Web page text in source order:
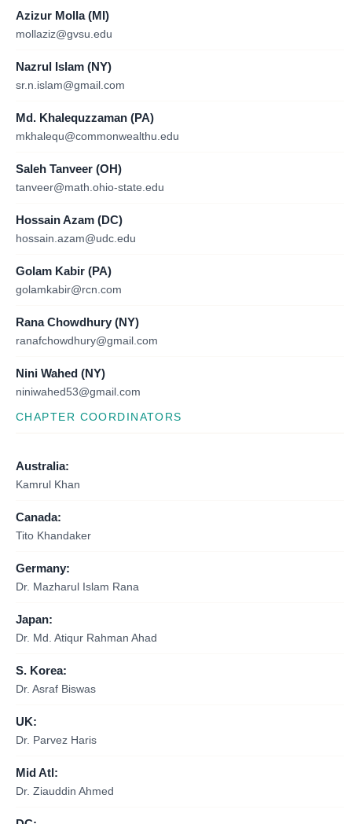
Azizur Molla (MI)
mollaziz@gvsu.edu
Nazrul Islam (NY)
sr.n.islam@gmail.com
Md. Khalequzzaman (PA)
mkhalequ@commonwealthu.edu
Saleh Tanveer (OH)
tanveer@math.ohio-state.edu
Hossain Azam (DC)
hossain.azam@udc.edu
Golam Kabir (PA)
golamkabir@rcn.com
Rana Chowdhury (NY)
ranafchowdhury@gmail.com
Nini Wahed (NY)
niniwahed53@gmail.com
CHAPTER COORDINATORS
Australia:
Kamrul Khan
Canada:
Tito Khandaker
Germany:
Dr. Mazharul Islam Rana
Japan:
Dr. Md. Atiqur Rahman Ahad
S. Korea:
Dr. Asraf Biswas
UK:
Dr. Parvez Haris
Mid Atl:
Dr. Ziauddin Ahmed